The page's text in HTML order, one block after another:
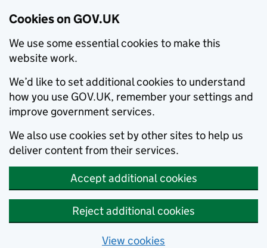
Cookies on GOV.UK
We use some essential cookies to make this
website work.
We’d like to set additional cookies to understand
how you use GOV.UK, remember your settings and
improve government services.
We also use cookies set by other sites to help us
deliver content from their services.
Accept additional cookies
Reject additional cookies
View cookies